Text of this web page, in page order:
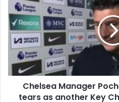
Chelsea Manager
tears as another Key